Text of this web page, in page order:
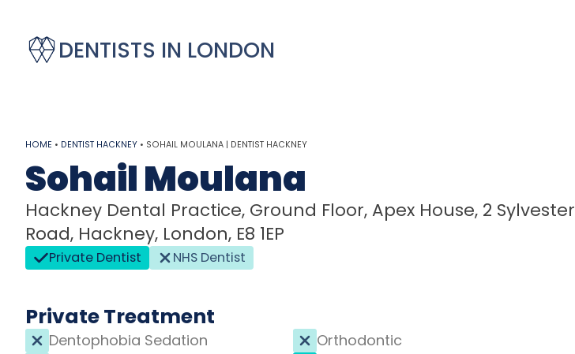
DENTISTS IN LONDON
HOME • DENTIST HACKNEY • SOHAIL MOULANA | DENTIST HACKNEY
Sohail Moulana
Hackney Dental Practice, Ground Floor, Apex House, 2 Sylvester
Road, Hackney, London, E8 1EP
Private Dentist NHS Dentist
Private Treatment
Dentophobia Sedation
Orthodontic